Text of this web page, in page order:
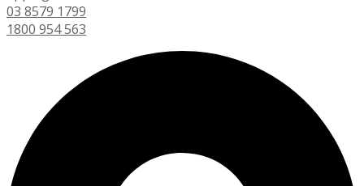
03 8579 1799
1800 954 563